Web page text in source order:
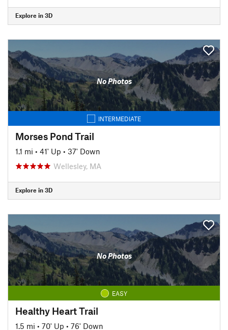
Explore in 3D
No Photos
INTERMEDIATE
Morses Pond Trail
1.1 mi • 41' Up • 37' Down
Wellesley, MA
Explore in 3D
No Photos
EASY
Healthy Heart Trail
1.5 mi • 70' Up • 76' Down